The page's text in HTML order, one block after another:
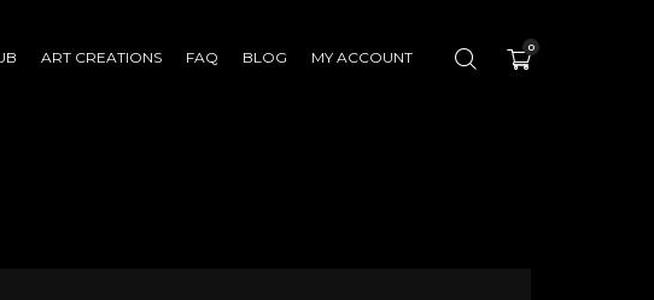
ART CREATIONS FAQ BLOG MY ACCOUNT
0